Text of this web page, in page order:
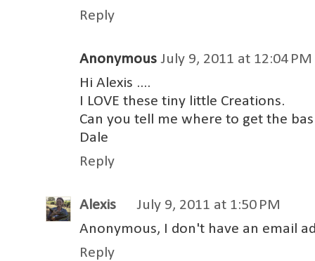
Reply
Anonymous July 9, 2011 at 12:04 PM
Hi Alexis ....
I LOVE these tiny little Creations.
Can you tell me where to get the
Dale
Reply
Alexis
July 9, 2011 at 1:50 PM
Anonymous, I don't have an email
Reply